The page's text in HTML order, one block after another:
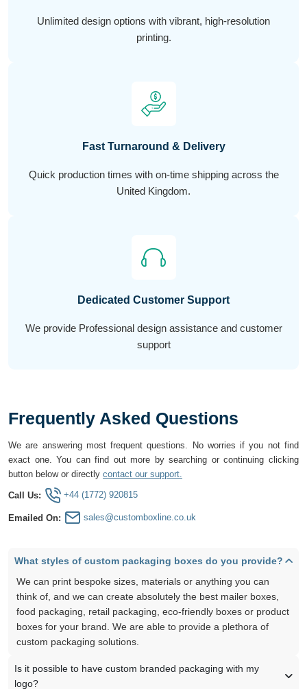
Unlimited design options with vibrant, high-resolution
printing.
Fast Turnaround & Delivery
Quick production times with on-time shipping across the
United Kingdom.
Dedicated Customer Support
We provide Professional design assistance and customer
support
Frequently Asked Questions
We are answering most frequent questions. No worries if you not find
exact one. You can find out more by searching or continuing clicking
button below or directly contact our support.
Call Us: +44 (1772) 920815
Emailed On: sales@customboxline.co.uk
What styles of custom packaging boxes do you provide?
We can print bespoke sizes, materials or anything you can
think of, and we can create absolutely the best mailer boxes,
food packaging, retail packaging, eco-friendly boxes or product
boxes for your brand. We are able to provide a plethora of
custom packaging solutions.
Is it possible to have custom branded packaging with my
logo?